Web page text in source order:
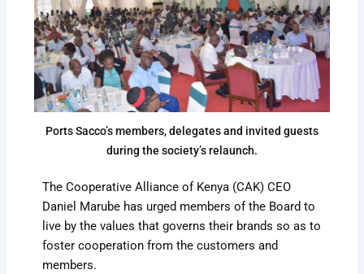
Ports Sacco’s members, delegates and invited guests
during the society’s relaunch.
The Cooperative Alliance of Kenya (CAK) CEO
Daniel Marube has urged members of the Board to
live by the values that governs their brands so as to
foster cooperation from the customers and
members.